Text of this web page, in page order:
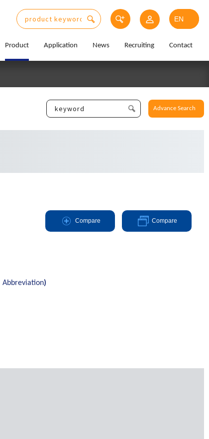
Product Application News Recruiting Contact
Advance Search
Compare Compare
Abbreviation)